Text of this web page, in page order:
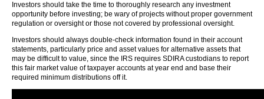
Investors should take the time to thoroughly research any investment
opportunity before investing; be wary of projects without proper government
regulation or oversight or those not covered by professional oversight.
Investors should always double-check information found in their account
statements, particularly price and asset values for alternative assets that
may be difficult to value, since the IRS requires SDIRA custodians to report
this fair market value of taxpayer accounts at year end and base their
required minimum distributions off it.